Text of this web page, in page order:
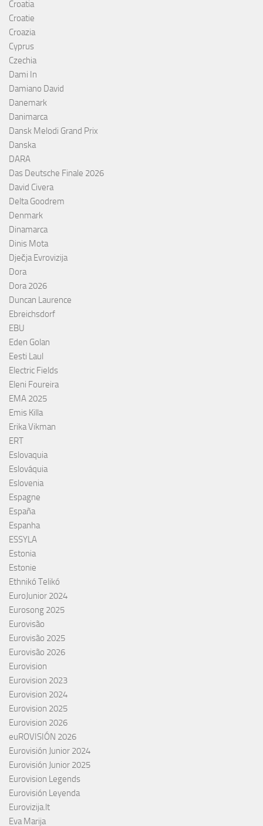
Croatia
Croatie
Croazia
Cyprus
Czechia
Dami In
Damiano David
Danemark
Danimarca
Dansk Melodi Grand Prix
Danska
DARA
Das Deutsche Finale 2026
David Civera
Delta Goodrem
Denmark
Dinamarca
Dinis Mota
Dječja Evrovizija
Dora
Dora 2026
Duncan Laurence
Ebreichsdorf
EBU
Eden Golan
Eesti Laul
Electric Fields
Eleni Foureira
EMA 2025
Emis Killa
Erika Vikman
ERT
Eslovaquia
Eslováquia
Eslovenia
Espagne
España
Espanha
ESSYLA
Estonia
Estonie
Ethnikó Telikó
EuroJunior 2024
Eurosong 2025
Eurovisão
Eurovisão 2025
Eurovisão 2026
Eurovision
Eurovision 2023
Eurovision 2024
Eurovision 2025
Eurovision 2026
euROVISIÓN 2026
Eurovisión Junior 2024
Eurovisión Junior 2025
Eurovision Legends
Eurovisión Leyenda
Eurovizija.lt
Eva Marija